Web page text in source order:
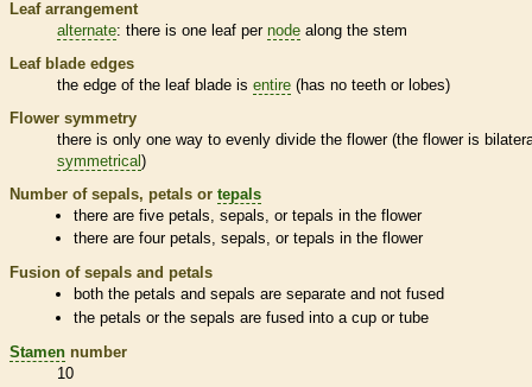
Leaf arrangement
alternate: there is one leaf per node along the stem
Leaf blade edges
the edge of the leaf blade is entire (has no teeth or lobes)
Flower symmetry
there is only one way to evenly divide the flower (the flower is
symmetrical )
Number of sepals, petals or tepals
there are five petals, sepals, ortepals in the flower
there are four petals, sepals, ortepals in the flower
Fusion of sepals and petals
both the petals and sepals are separate and not fused
the petals or the sepals are fused into a cup or tube
Stamen number
10